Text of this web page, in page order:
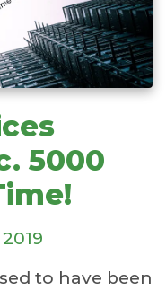
5000
to have been